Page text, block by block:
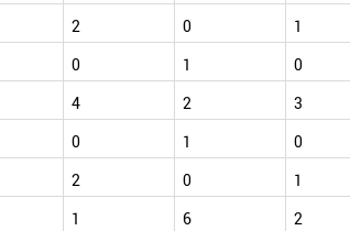
2 0 1
0 1 0
4 2 3
0 1 0
2 0 1
1 6 2